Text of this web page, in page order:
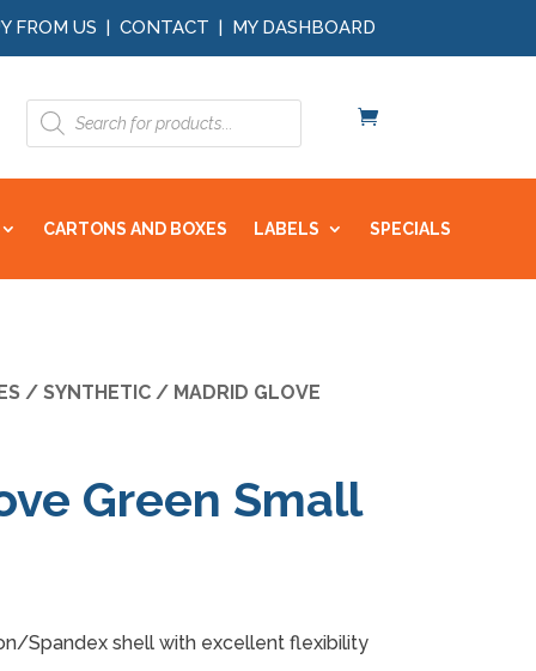
FROM US | CONTACT | MY DASHBOARD
Products
search
CARTONS AND BOXES LABELS SPECIALS
/ SYNTHETIC/ MADRID GLOVE
Green Small
Spandex shell with excellent flexibility